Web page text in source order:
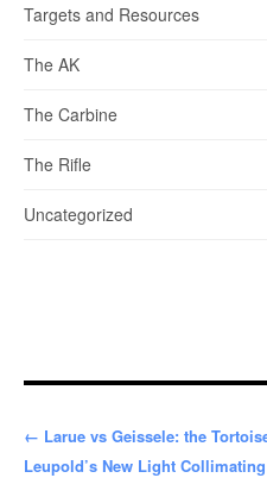
Targets and Resources
The AK
The Carbine
The Rifle
Uncategorized
← Larue vs Geissele: the
Leupold’s New Light